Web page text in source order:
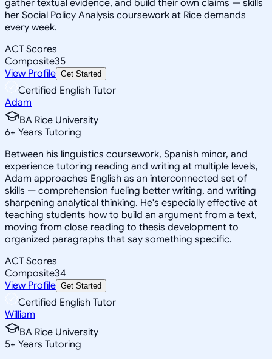
gather textual evidence, and build their own claims — skills
her Social Policy Analysis coursework at Rice demands
every week.
ACT Scores
Composite35
View Profile Get Started
Certified English Tutor
Adam
BA Rice University
6+ Years Tutoring
Between his linguistics coursework, Spanish minor, and
experience tutoring reading and writing at multiple levels,
Adam approaches English as an interconnected set of
skills — comprehension fueling better writing, and writing
sharpening analytical thinking. He's especially effective at
teaching students how to build an argument from a text,
moving from close reading to thesis development to
organized paragraphs that say something specific.
ACT Scores
Composite34
View Profile Get Started
Certified English Tutor
William
BA Rice University
5+ Years Tutoring